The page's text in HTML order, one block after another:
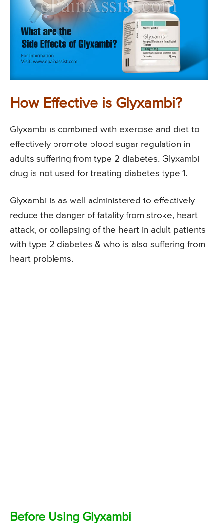
How Effective is Glyxambi?
Glyxambi is combined with exercise and diet to
effectively promote blood sugar regulation in
adults suffering from type 2 diabetes. Glyxambi
drug is not used for treating diabetes type 1.
Glyxambi is as well administered to effectively
reduce the danger of fatality from stroke, heart
attack, or collapsing of the heart in adult patients
with type 2 diabetes & who is also suffering from
heart problems.
Before Using Glyxambi